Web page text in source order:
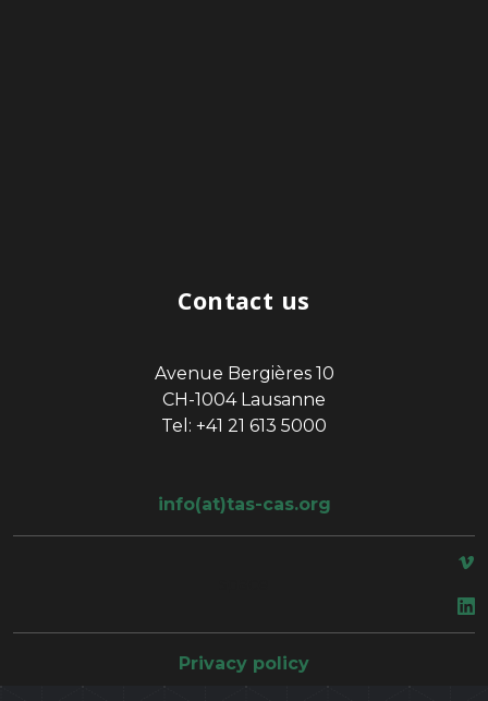
Contact us
Avenue Bergières 10
CH-1004 Lausanne
Tel: +41 21 613 5000
info(at)tas-cas.org
Privacy policy